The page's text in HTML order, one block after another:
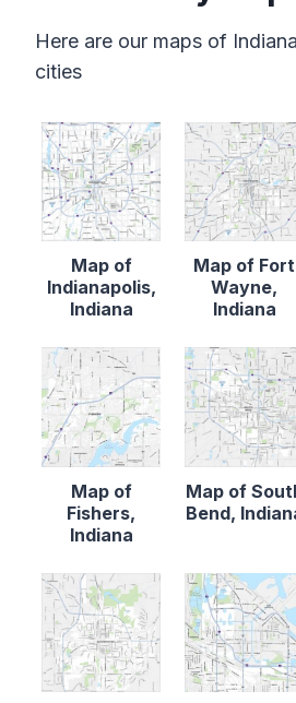
Here are our maps of
cities
Map of
Indianapolis,
Indiana
Map of Fort
Wayne,
Indiana
Map of
Fishers,
Indiana
Map of
Bend,